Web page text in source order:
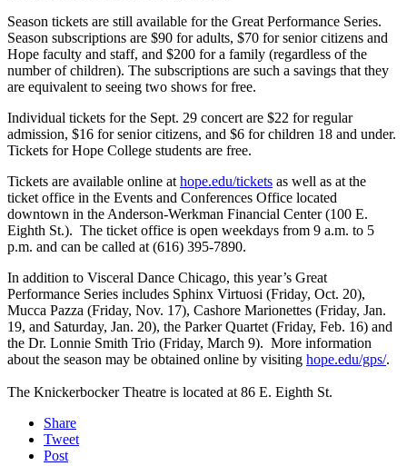
Season tickets are still available for the Great Performance Series.
Season subscriptions are $90 for adults, $70 for senior citizens and
Hope faculty and staff, and $200 for a family (regardless of the
number of children). The subscriptions are such a savings that they
are equivalent to seeing two shows for free.
Individual tickets for the Sept. 29 concert are $22 for regular
admission, $16 for senior citizens, and $6 for children 18 and under.
Tickets for Hope College students are free.
Tickets are available online at hope.edu/tickets as well as at the
ticket office in the Events and Conferences Office located
downtown in the Anderson-Werkman Financial Center (100 E.
Eighth St.). The ticket office is open weekdays from 9 a.m. to 5
p.m. and can be called at (616) 395-7890.
In addition to Visceral Dance Chicago, this year’s Great
Performance Series includes Sphinx Virtuosi (Friday, Oct. 20),
Mucca Pazza (Friday, Nov. 17), Cashore Marionettes (Friday, Jan.
19, and Saturday, Jan. 20), the Parker Quartet (Friday, Feb. 16) and
the Dr. Lonnie Smith Trio (Friday, March 9). More information
about the season may be obtained online by visiting hope.edu/gps/.
The Knickerbocker Theatre is located at 86 E. Eighth St.
Share
Tweet
Post